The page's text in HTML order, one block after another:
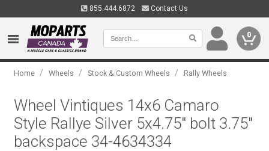
855.444.6872 Contact Us
0
Home / Wheels / Stock & Custom Wheels / Rally Wheels
Wheel Vintiques 14x6 Camaro
Style Rallye Silver 5x4.75" bolt 3.75"
backspace 34-4634334